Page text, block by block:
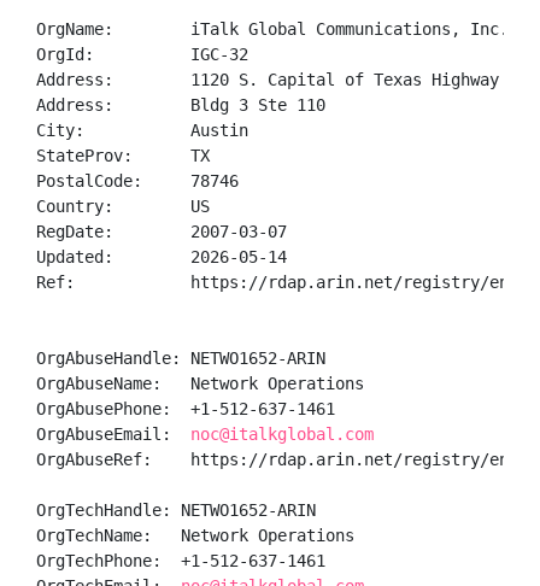
OrgName:        iTalk Global Communications, Inc.
OrgId:          IGC-32
Address:        1120 S. Capital of Texas Highway
Address:        Bldg 3 Ste 110
City:           Austin
StateProv:      TX
PostalCode:     78746
Country:        US
RegDate:        2007-03-07
Updated:        2026-05-14
Ref:            https://rdap.arin.net/registry/
OrgAbuseHandle: NETWO1652-ARIN
OrgAbuseName:   Network Operations
OrgAbusePhone:  +1-512-637-1461
OrgAbuseEmail: noc@italkglobal.com
OrgAbuseRef:    https://rdap.arin.net/registry/entity/
OrgTechHandle: NETWO1652-ARIN
OrgTechName:   Network Operations
OrgTechPhone:  +1-512-637-1461